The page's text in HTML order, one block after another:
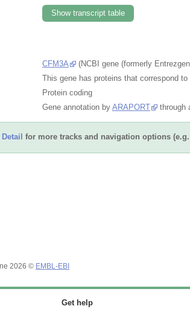
Show transcript table
CFM3A
(NCBI gene (formerly
This gene has proteins that correspond
Protein coding
Gene annotation by ARAPORT through
for more tracks and navigation options
2026 © EMBL-EBI
Get help